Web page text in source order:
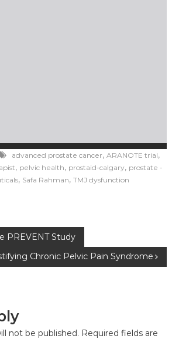
advanced prostate cancer, ARANOTE trial,
, pelvic health, prostaid-calgary, prostate -
, Safa Rahman, TMJ dysfunction
PREVENT Study
Chronic Pelvic Pain Syndrome
not be published. Required fields are